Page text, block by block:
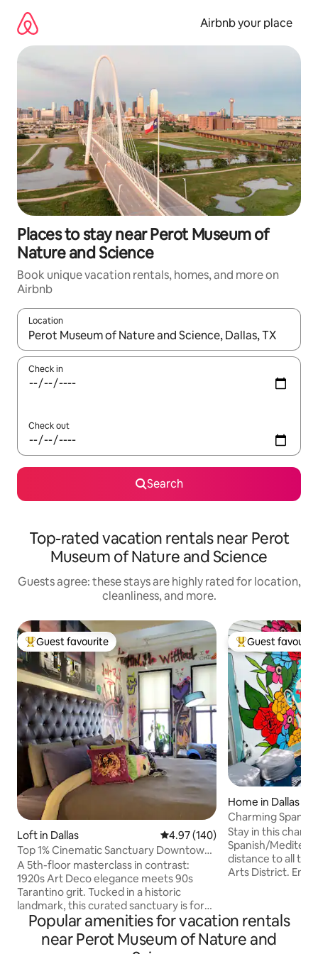
content
Airbnb your place
Places to stay near Perot Museum of
Nature and Science
Book unique vacation rentals, homes, and more on
Airbnb
Location
When results are available, navigate with up and down arrow
Check in
Check out
Search
Top-rated vacation rentals near Perot
Museum of Nature and Science
Guests agree: these stays are highly rated for location,
cleanliness, and more.
Top guest favourite
Guest favourite
Loft in Dallas 4.97 out of 5 average rating,
4.97 (140)
Top 1% Cinematic Sanctuary Downtown
Graffiti Loft
​A 5th-floor masterclass in contrast:
1920s Art Deco elegance meets 90s
Tarantino grit. Tucked in a historic
landmark, this curated sanctuary is for
those who want luxury w/a street-art
edge. Enter a slick B/W tile lobby before
ascending to your private, comfy, art-
Top guest
Guest
Home in Dallas
Charming
Stay in this
Spanish/
distance to all the
Arts District.
that open up to
comfy bean bag
your loved ones
Popular amenities for vacation rentals
near Perot Museum of Nature and